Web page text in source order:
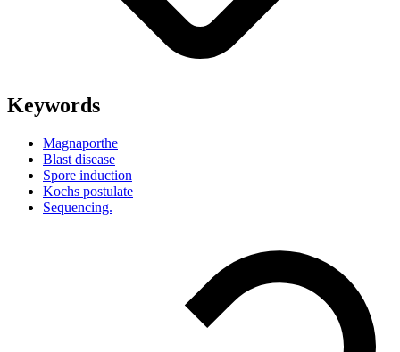
Keywords
Magnaporthe
Blast disease
Spore induction
Kochs postulate
Sequencing.